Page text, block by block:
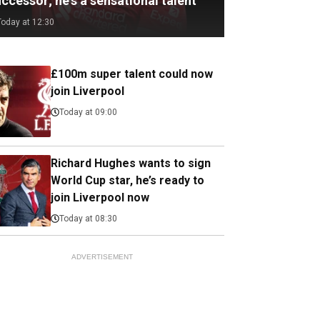
at 12:30
£100m super talent could now
join Liverpool
Today at 09:00
Richard Hughes wants to sign
World Cup star, he’s ready to
join Liverpool now
Today at 08:30
ADVERTISEMENT